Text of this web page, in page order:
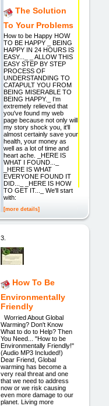
The Solution
To Your Problems
How to be Happy HOW
TO BE HAPPY _ BEING
HAPPY IN 24 HOURS IS
EASY..._ _ ALLOW THIS
EASY STEP BY STEP
PROCESS OF
UNDERSTANDING TO
CATAPULT YOU FROM
BEING MISERABLE TO
BEING HAPPY._ I'm
extremely relieved that
you've found my web
page because not only will
my story shock you, it'll
almost certainly save your
health, your money as
well as a lot of time and
heart ache. _HERE IS
WHAT I FOUND..._
_HERE IS WHAT
EVERYONE FOUND IT
DID..._ _HERE IS HOW
TO GET IT..._ We'll start
with:
[more details]
3.
How To Be
Environmentally
Friendly
Worried About Global
Warming? Don't Know
What to do to Help? Then
You Need... "How to be
Environmentally Friendly!"
(Audio MP3 Included!)
Dear Friend, Global
warming has become a
very real threat and one
that we need to address
now or we risk causing
even more damage to our
planet. Living more